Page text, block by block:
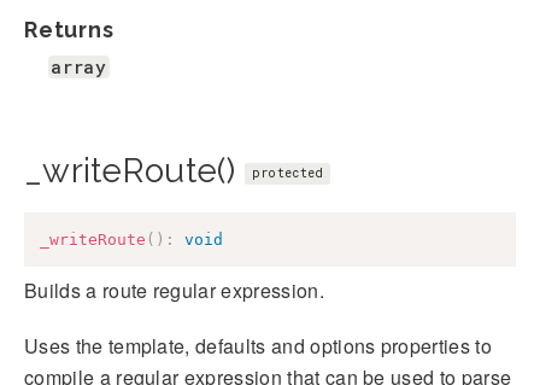
Returns
array
_writeRoute() protected
_writeRoute ( ) : void
Builds a route regular expression.
Uses the template, defaults and options properties to
compile a regular expression that can be used to parse